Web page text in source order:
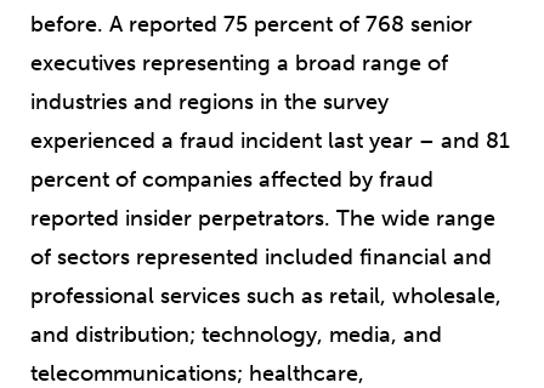
before. A reported 75 percent of 768 senior
executives representing a broad range of
industries and regions in the survey
experienced a fraud incident last year – and 81
percent of companies affected by fraud
reported insider perpetrators. The wide range
of sectors represented included financial and
professional services such as retail, wholesale,
and distribution; technology, media, and
telecommunications; healthcare,